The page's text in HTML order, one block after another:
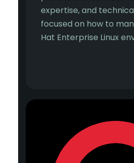
expertise, and
focused on how to
Hat Enterprise Linux